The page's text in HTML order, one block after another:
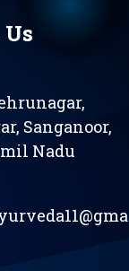
Sanganoor,
Nadu